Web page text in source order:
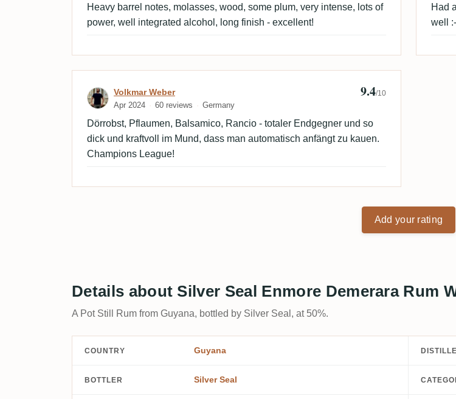
Heavy barrel notes, molasses, wood, some plum, very intense, lots of
power, well integrated alcohol, long finish - excellent!
Had
well
Review by Volkmar Weber
Volkmar Weber
Apr 2024 60 reviews Germany
9.4/10
Dörrobst, Pflaumen, Balsamico, Rancio - totaler Endgegner und so
dick und kraftvoll im Mund, dass man automatisch anfängt zu kauen.
Champions League!
Add your rating
Details about Silver Seal Enmore Demerara Rum
A Pot Still Rum from Guyana, bottled by Silver Seal, at 50%.
COUNTRY Guyana
BOTTLER Silver Seal